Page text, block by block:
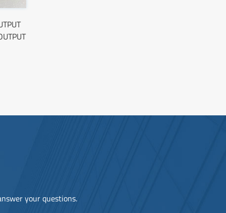
your questions.